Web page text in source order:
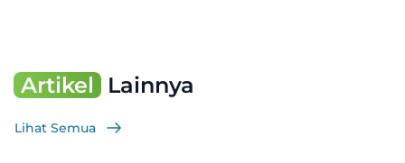
Artikel Lainnya
Lihat Semua